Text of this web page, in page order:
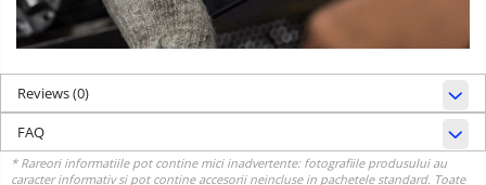
Reviews(0)
FAQ